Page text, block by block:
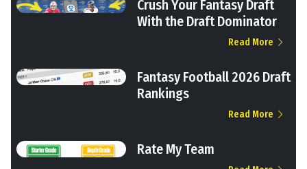
Crush Your Fantasy Draft
With the Draft Dominator
Read More
Fantasy Football 2026 Draft
Rankings
Read More
Rate My Team